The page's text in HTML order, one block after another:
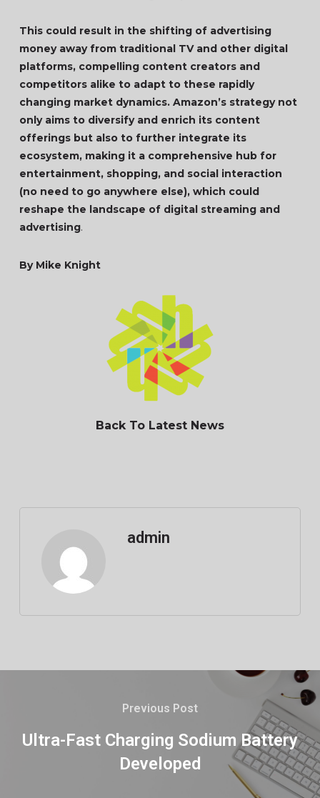
This could result in the shifting of advertising
money away from traditional TV and other digital
platforms, compelling content creators and
competitors alike to adapt to these rapidly
changing market dynamics. Amazon’s strategy not
only aims to diversify and enrich its content
offerings but also to further integrate its
ecosystem, making it a comprehensive hub for
entertainment, shopping, and social interaction
(no need to go anywhere else), which could
reshape the landscape of digital streaming and
advertising.
By Mike Knight
Back To Latest News
admin
Previous Post
Ultra-Fast Charging Sodium Battery
Developed